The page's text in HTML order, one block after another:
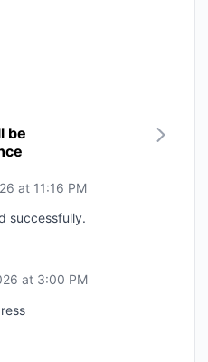
be
at 11:16 PM
successfully.
at 3:00 PM